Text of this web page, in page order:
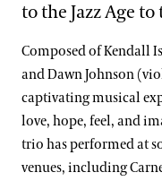
to the Jazz Age
Composed of Kendall
and Dawn Johnson
captivating musical
love, hope, feel, and
trio has performed at
venues, including